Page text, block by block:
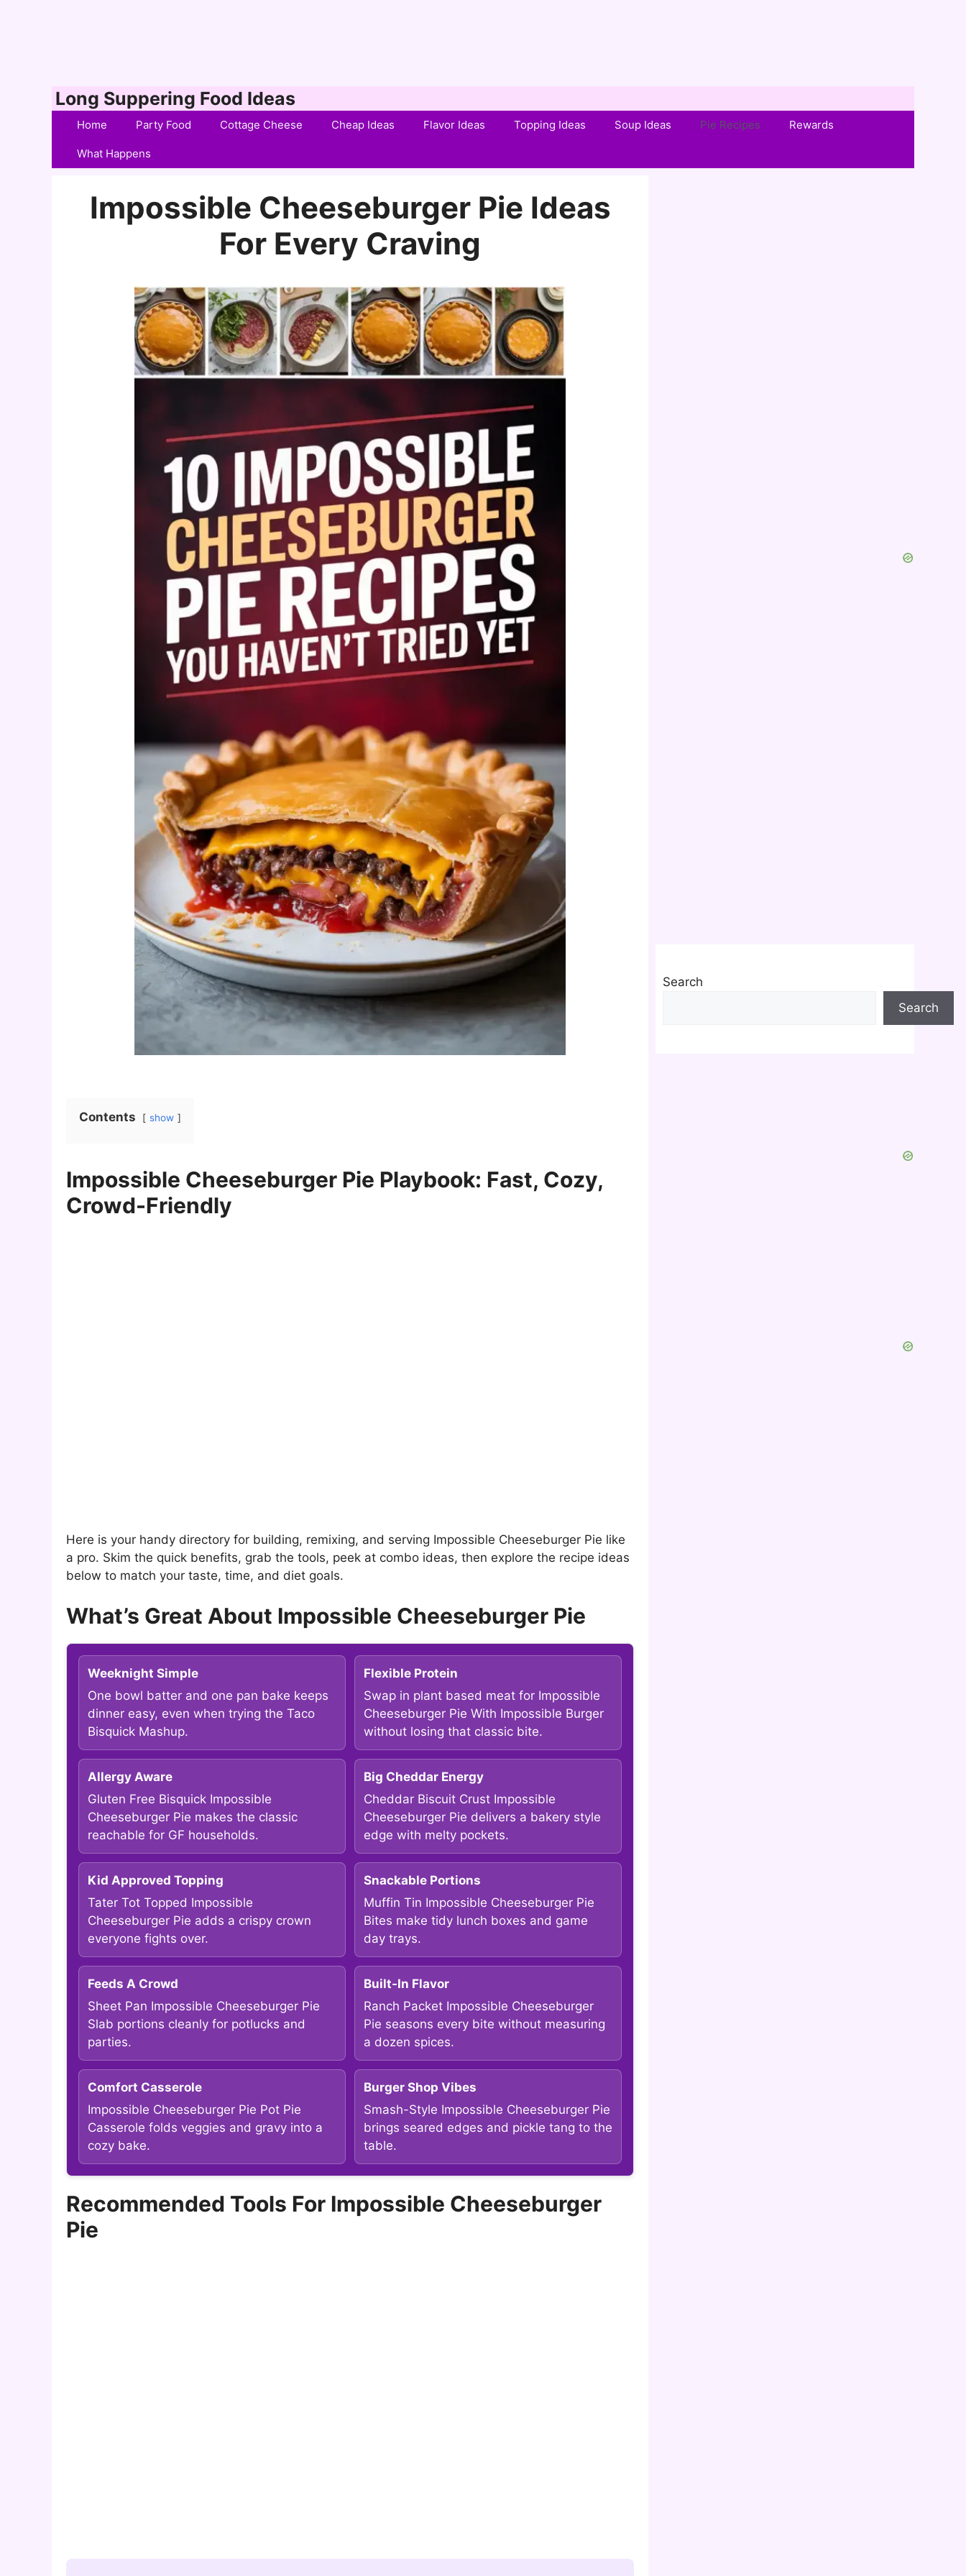
Long Suppering Food Ideas
Home Party Food Cottage Cheese Cheap Ideas Flavor Ideas Topping Ideas Soup Ideas Pie Recipes Rewards
What Happens
Impossible Cheeseburger Pie Ideas
For Every Craving
Contents show
Impossible Cheeseburger Pie Playbook: Fast, Cozy,
Crowd-Friendly
Here is your handy directory for building, remixing, and serving Impossible Cheeseburger Pie like
a pro. Skim the quick benefits, grab the tools, peek at combo ideas, then explore the recipe ideas
below to match your taste, time, and diet goals.
What’s Great About Impossible Cheeseburger Pie
Weeknight Simple
One bowl batter and one pan bake keeps
dinner easy, even when trying the Taco
Bisquick Mashup.
Flexible Protein
Swap in plant based meat for Impossible
Cheeseburger Pie With Impossible Burger
without losing that classic bite.
Allergy Aware
Gluten Free Bisquick Impossible
Cheeseburger Pie makes the classic
reachable for GF households.
Big Cheddar Energy
Cheddar Biscuit Crust Impossible
Cheeseburger Pie delivers a bakery style
edge with melty pockets.
Kid Approved Topping
Tater Tot Topped Impossible
Cheeseburger Pie adds a crispy crown
everyone fights over.
Snackable Portions
Muffin Tin Impossible Cheeseburger Pie
Bites make tidy lunch boxes and game
day trays.
Feeds A Crowd
Sheet Pan Impossible Cheeseburger Pie
Slab portions cleanly for potlucks and
parties.
Built-In Flavor
Ranch Packet Impossible Cheeseburger
Pie seasons every bite without measuring
a dozen spices.
Comfort Casserole
Impossible Cheeseburger Pie Pot Pie
Casserole folds veggies and gravy into a
cozy bake.
Burger Shop Vibes
Smash-Style Impossible Cheeseburger Pie
brings seared edges and pickle tang to the
table.
Recommended Tools For Impossible Cheeseburger
Pie
Search
Search